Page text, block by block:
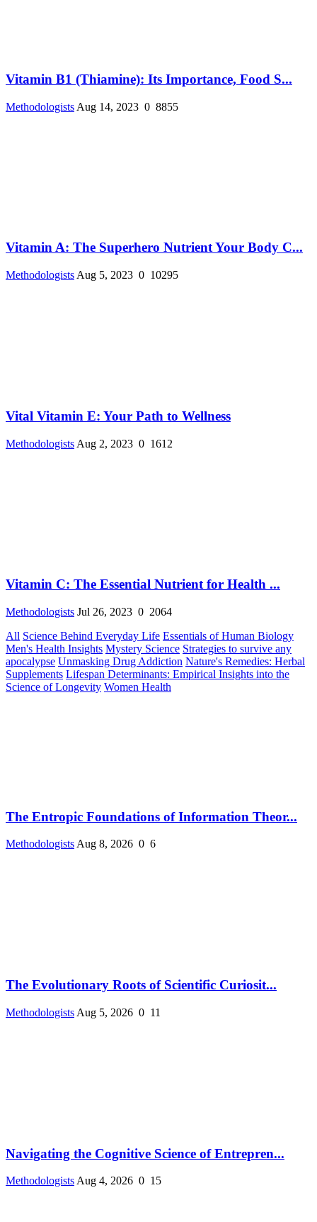
Vitamin B1 (Thiamine): Its Importance, Food S...
Methodologists Aug 14, 2023 0 8855
Vitamin A: The Superhero Nutrient Your Body C...
Methodologists Aug 5, 2023 0 10295
Vital Vitamin E: Your Path to Wellness
Methodologists Aug 2, 2023 0 1612
Vitamin C: The Essential Nutrient for Health ...
Methodologists Jul 26, 2023 0 2064
All Science Behind Everyday Life Essentials of Human Biology
Men's Health Insights Mystery Science Strategies to survive any
apocalypse Unmasking Drug Addiction Nature's Remedies: Herbal
Supplements Lifespan Determinants: Empirical Insights into the
Science of Longevity Women Health
The Entropic Foundations of Information Theor...
Methodologists Aug 8, 2026 0 6
The Evolutionary Roots of Scientific Curiosit...
Methodologists Aug 5, 2026 0 11
Navigating the Cognitive Science of Entrepren...
Methodologists Aug 4, 2026 0 15